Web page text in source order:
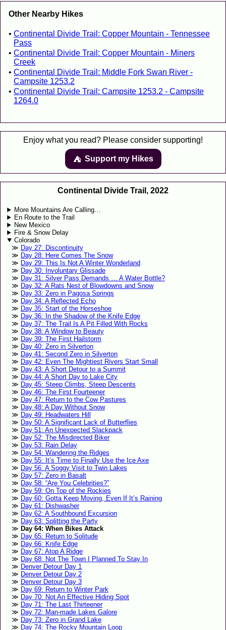
Other Nearby Hikes
Continental Divide Trail: Copper Mountain - Tennessee
Pass
Continental Divide Trail: Copper Mountain - Miners
Creek
Continental Divide Trail: Middle Fork Swan River -
Campsite 1253.2
Continental Divide Trail: Campsite 1253.2 - Campsite
1264.0
Enjoy what you read? Please consider supporting!
⛺️️ Support my Hikes
Continental Divide Trail, 2022
More Mountains Are Calling…
En Route to the Trail
New Mexico
Fire & Snow Delay
Colorado
Day 27: Discontinuity
Day 28: Here Comes The Snow
Day 29: This Is Not A Winter Wonderland
Day 30: Involuntary Glissade
Day 31: Silver Pass Demands … A Water Bottle?
Day 32: A Rats Nest of Blowdowns and Snow
Day 33: Zero in Pagosa Springs
Day 34: A Reflected Echo
Day 35: Start of the Horseshoe
Day 36: In the Shadow of the Knife Edge
Day 37: The Trail Is A Pit Filled With Rocks
Day 38: A Window to Beauty
Day 39: The First Hailstorm
Day 40: Zero in Silverton
Day 41: Second Zero in Silverton
Day 42: Even The Mightiest Rivers Start Small
Day 43: A Short Detour to a Summit
Day 44: A Short Day to Lake City
Day 45: Steep Climbs, Steep Descents
Day 46: The First Fourteener
Day 47: Return to the Cow Pastures
Day 48: A Day Without Snow
Day 49: Headwaters Hill
Day 50: A Significant Lack of Butterflies
Day 51: An Unexpected Slackpack
Day 52: The Misdirected Biker
Day 53: Rain Delay
Day 54: Wandering the Ridges
Day 55: It’s Time to Finally Use the Ice Axe
Day 56: A Soggy Visit to Twin Lakes
Day 57: Zero in Basalt
Day 58: “Are You Celebrities?”
Day 59: On Top of the Rockies
Day 60: Gotta Keep Moving, Even If It’s Raining
Day 61: Dishwasher
Day 62: A Southbound Excursion
Day 63: Splitting the Party
Day 64: When Bikes Attack
Day 65: Return to Solitude
Day 66: Knife Edge
Day 67: Atop A Ridge
Day 68: Not The Town I Planned To Stay In
Denver Detour Day 1
Denver Detour Day 2
Denver Detour Day 3
Day 69: Return to Winter Park
Day 70: Not An Effective Hiding Spot
Day 71: The Last Thirteener
Day 72: Man-made Lakes Galore
Day 73: Zero in Grand Lake
Day 74: The Rocky Mountain Loop